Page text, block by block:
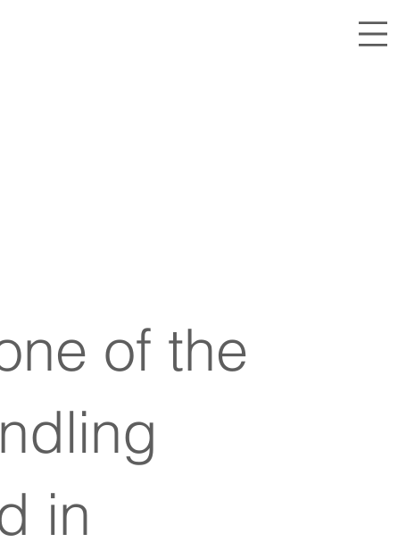
of the
in